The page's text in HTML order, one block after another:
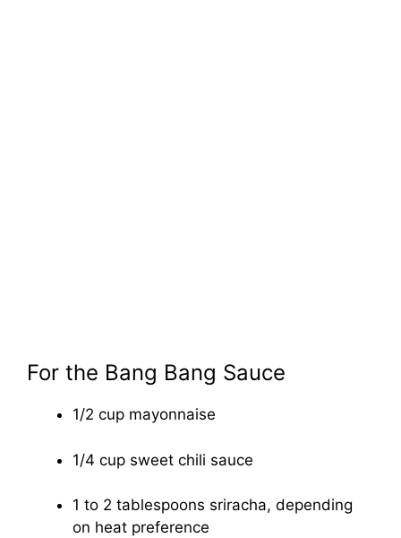
For the Bang Bang Sauce
1/2 cup mayonnaise
1/4 cup sweet chili sauce
1 to 2 tablespoons sriracha, depending
on heat preference